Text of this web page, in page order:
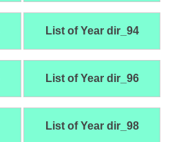
List of Year dir_94
List of Year dir_96
List of Year dir_98